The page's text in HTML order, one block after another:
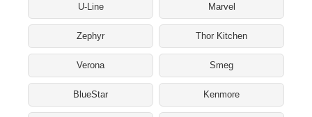
U-Line Marvel
Zephyr Thor Kitchen
Verona Smeg
BlueStar Kenmore